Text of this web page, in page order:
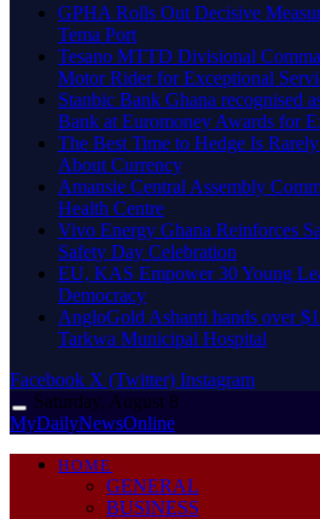
GPHA Rolls Out Decisive
Tema Port
Tesano MTTD Divisional
Motor Rider for Exceptional
Stanbic Bank Ghana recognised
Bank at Euromoney Awards for
The Best Time to Hedge Is
About Currency
Amansie Central Assembly
Health Centre
Vivo Energy Ghana Reinforces
Safety Day Celebration
EU, KAS Empower 30 Young
Democracy
AngloGold Ashanti hands over
Tarkwa Municipal Hospital
Facebook X (Twitter) Instagram
Saturday, August 8
MyDailyNewsOnline
HOME
GENERAL
BUSINESS